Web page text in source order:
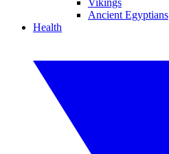
Vikings
Ancient Egyptians
Health